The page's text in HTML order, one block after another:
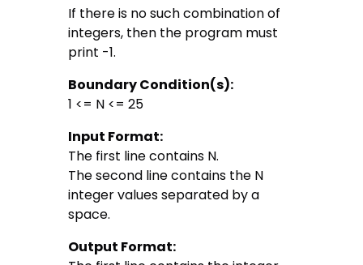
If there is no such combination of
integers, then the program must
print -1.
Boundary Condition(s):
1 <= N <= 25
Input Format:
The first line contains N.
The second line contains the N
integer values separated by a
space.
Output Format: